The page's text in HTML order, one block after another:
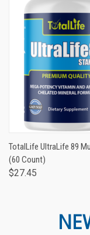
TotalLife UltraLife 89
(60 Count)
$27.45